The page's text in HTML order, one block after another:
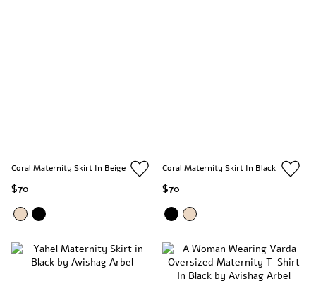
Coral Maternity Skirt In Beige
$70
Coral Maternity Skirt In Black
$70